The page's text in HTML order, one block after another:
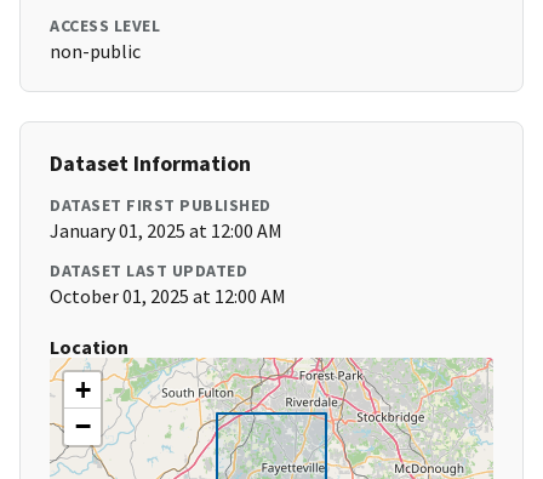
ACCESS LEVEL
non-public
Dataset Information
DATASET FIRST PUBLISHED
January 01, 2025 at 12:00 AM
DATASET LAST UPDATED
October 01, 2025 at 12:00 AM
Location
+
−